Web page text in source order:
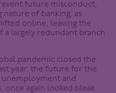
future misconduct,
nature of banking, as
online, leaving the
a largely redundant branch
pandemic closed the
year, the future for the
and
once again looked bleak.